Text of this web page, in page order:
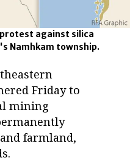
against silica
Namhkam township.
Friday to
mining
farmland,